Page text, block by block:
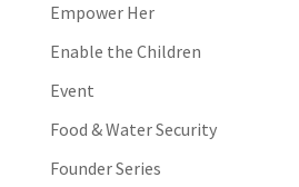
Empower Her
Enable the Children
Event
Food & Water Security
Founder Series